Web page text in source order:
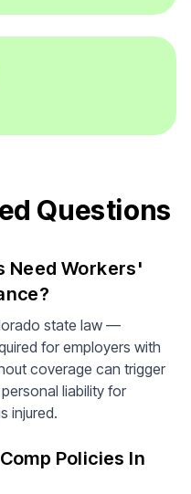
Questions
Need Workers'
state law —
for employers with
coverage can trigger
liability for
injured.
Policies In